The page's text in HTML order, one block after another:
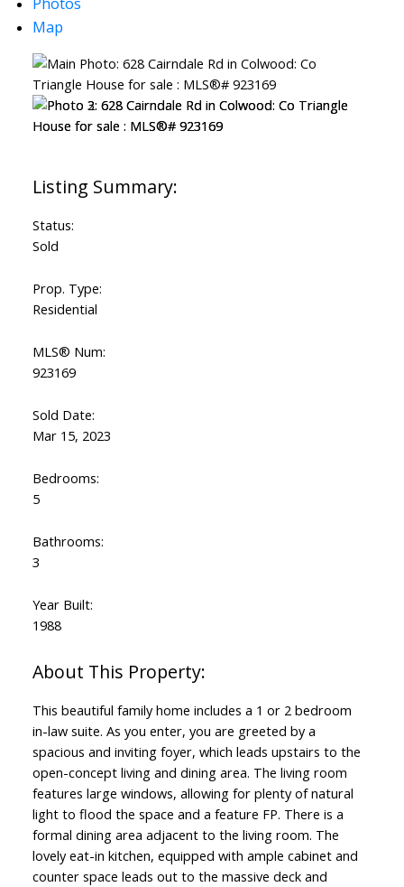
Map
Status:
Sold
Prop. Type:
Residential
MLS® Num:
923169
Sold Date:
Mar 15, 2023
Bedrooms:
5
Bathrooms:
3
Year Built:
1988
This beautiful family home includes a 1 or 2 bedroom
in-law suite. As you enter, you are greeted by a
spacious and inviting foyer, which leads upstairs to the
open-concept living and dining area. The living room
features large windows, allowing for plenty of natural
light to flood the space and a feature FP. There is a
formal dining area adjacent to the living room. The
lovely eat-in kitchen, equipped with ample cabinet and
counter space leads out to the massive deck and